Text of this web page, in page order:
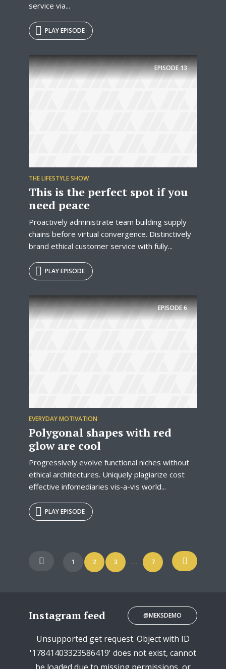
service via...
PLAY EPISODE
EPISODE13
THE LIFESTYLE SHOW
This is the perfect spot if you
need peace
Proactively administrate team building supply
chains before virtual convergence. Distinctively
brand ethical customer service with fully...
PLAY EPISODE
EPISODE6
EVERYDAY MOTIVATION
Polygonal shapes with red
glow are cool
Progressively evolve functional niches without
ethical architectures. Uniquely plagiarize cost
effective infomediaries vis-a-vis world...
PLAY EPISODE
Posts
navigation
1 2 3 … 7
Instagram feed @MEKSDEMO
Unsupported get request. Object with ID
'17841403323586419' does not exist, cannot